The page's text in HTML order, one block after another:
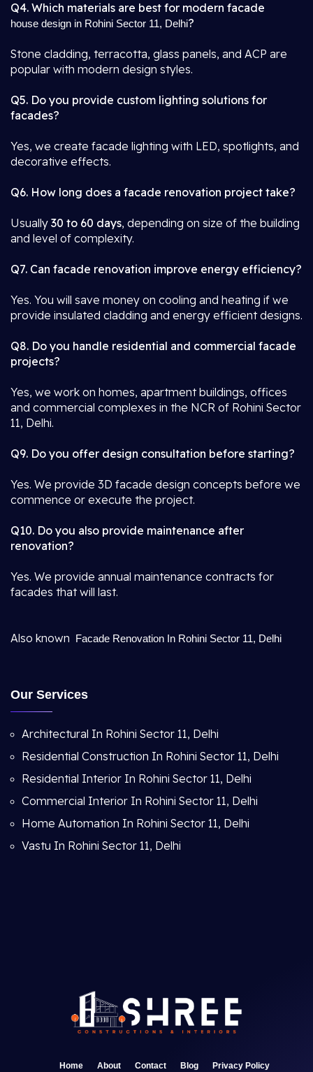
Q4. Which materials are best for modern facade
house design in Rohini Sector 11, Delhi?
Stone cladding, terracotta, glass panels, and ACP are
popular with modern design styles.
Q5. Do you provide custom lighting solutions for
facades?
Yes, we create facade lighting with LED, spotlights, and
decorative effects.
Q6. How long does a facade renovation project take?
Usually 30 to 60 days, depending on size of the building
and level of complexity.
Q7. Can facade renovation improve energy efficiency?
Yes. You will save money on cooling and heating if we
provide insulated cladding and energy efficient designs.
Q8. Do you handle residential and commercial facade
projects?
Yes, we work on homes, apartment buildings, offices
and commercial complexes in the NCR of Rohini Sector
11, Delhi.
Q9. Do you offer design consultation before starting?
Yes. We provide 3D facade design concepts before we
commence or execute the project.
Q10. Do you also provide maintenance after
renovation?
Yes. We provide annual maintenance contracts for
facades that will last.
Also known Facade Renovation In Rohini Sector 11, Delhi
Our Services
Architectural In Rohini Sector 11, Delhi
Residential Construction In Rohini Sector 11, Delhi
Residential Interior In Rohini Sector 11, Delhi
Commercial Interior In Rohini Sector 11, Delhi
Home Automation In Rohini Sector 11, Delhi
Vastu In Rohini Sector 11, Delhi
Home About Contact Blog Privacy Policy